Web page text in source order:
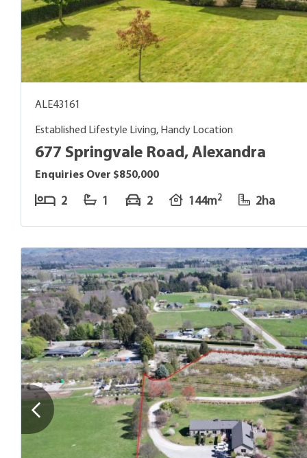
ALE43161
Established Lifestyle Living, Handy Location
677 Springvale Road, Alexandra
Enquiries Over $850,000
2 1 2 144m2 2ha